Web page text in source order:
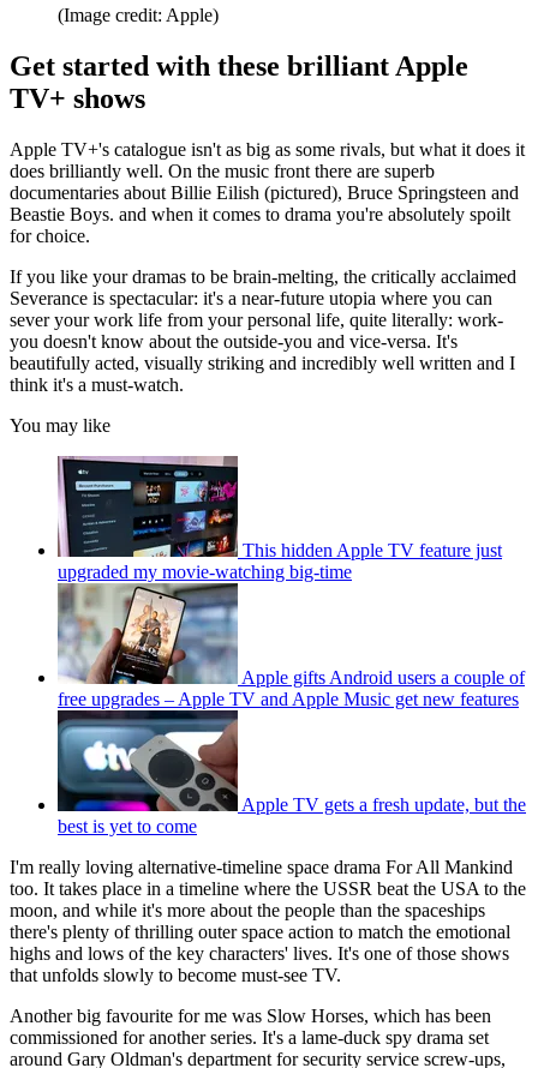
(Image credit: Apple)
Get started with these brilliant Apple
TV+ shows
Apple TV+'s catalogue isn't as big as some rivals, but what it does it
does brilliantly well. On the music front there are superb
documentaries about Billie Eilish (pictured), Bruce Springsteen and
Beastie Boys. and when it comes to drama you're absolutely spoilt
for choice.
If you like your dramas to be brain-melting, the critically acclaimed
Severance is spectacular: it's a near-future utopia where you can
sever your work life from your personal life, quite literally: work-
you doesn't know about the outside-you and vice-versa. It's
beautifully acted, visually striking and incredibly well written and I
think it's a must-watch.
You may like
This hidden Apple TV feature just
upgraded my movie-watching big-time
Apple gifts Android users a couple of
free upgrades – Apple TV and Apple Music get new features
Apple TV gets a fresh update, but the
best is yet to come
I'm really loving alternative-timeline space drama For All Mankind
too. It takes place in a timeline where the USSR beat the USA to the
moon, and while it's more about the people than the spaceships
there's plenty of thrilling outer space action to match the emotional
highs and lows of the key characters' lives. It's one of those shows
that unfolds slowly to become must-see TV.
Another big favourite for me was Slow Horses, which has been
commissioned for another series. It's a lame-duck spy drama set
around Gary Oldman's department for security service screw-ups,